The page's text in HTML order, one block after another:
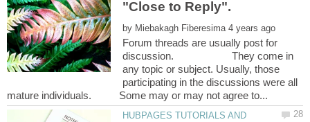
by
Forum threads are usually post for
discussion. They come in
any topic or subject. Usually, those
participating in the discussions were all
HUBPAGES TUTORIALS AND